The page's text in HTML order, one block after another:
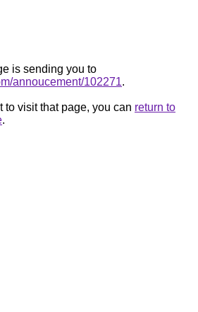
is sending you to
annoucement/102271.
to visit that page, you can return to
.